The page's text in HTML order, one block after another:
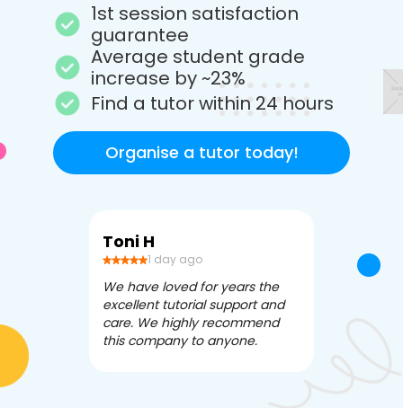
1st session satisfaction
guarantee
Average student grade
increase by ~23%
Find a tutor within 24 hours
Organise a tutor today!
Toni H
1 day ago
We have loved for years the
excellent tutorial support and
care. We highly recommend
this company to anyone.
3